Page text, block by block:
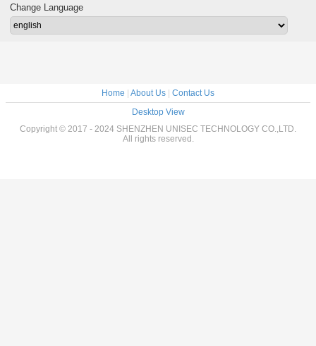
Change Language
Home About Us
Contact Us
Desktop View
Copyright © 2017 - 2024 SHENZHEN UNISEC TECHNOLOGY CO.,LTD.
All rights reserved.